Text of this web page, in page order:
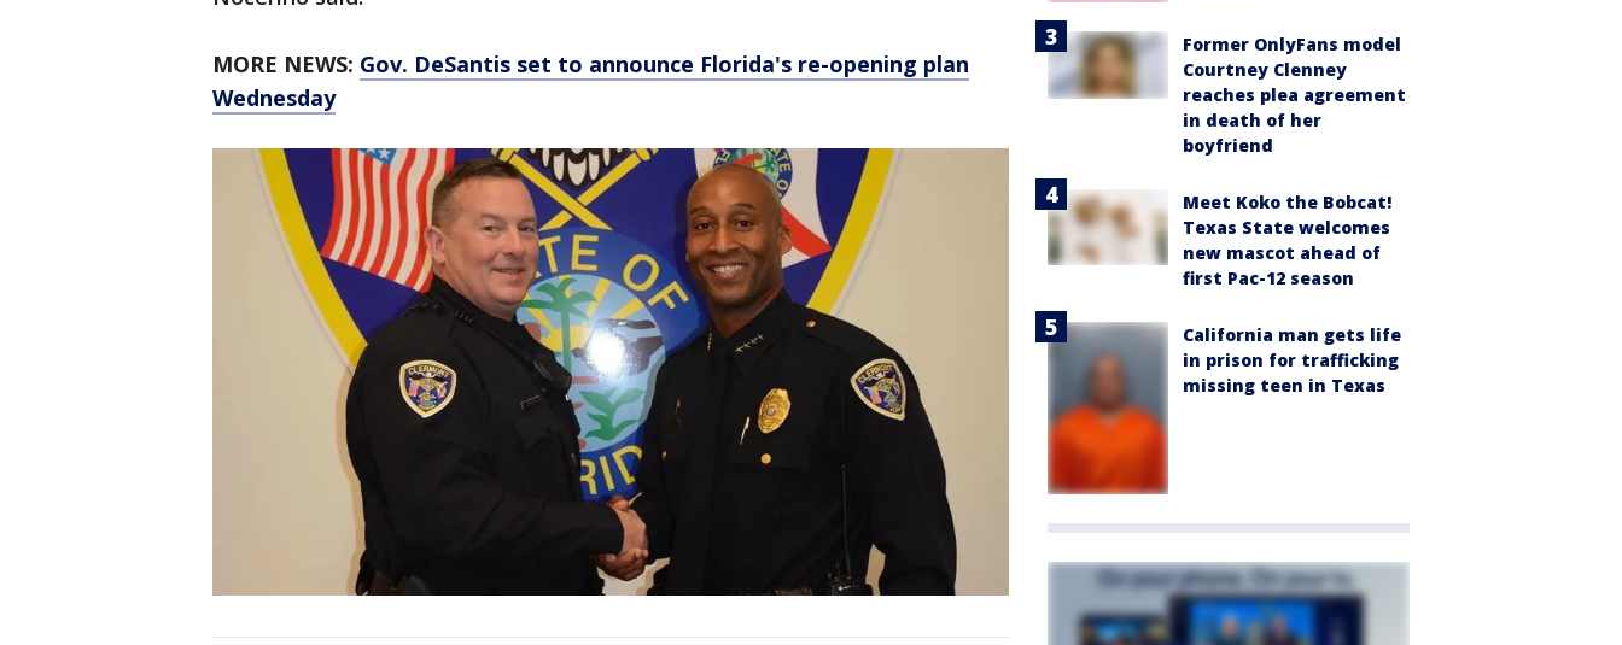
MORE NEWS: Gov. DeSantis set to announce Florida's re-opening plan
Wednesday
Former OnlyFans model
Courtney Clenney
reaches plea agreement
in death of her
boyfriend
Meet Koko the Bobcat!
Texas State welcomes
new mascot ahead of
first Pac-12 season
California man gets life
in prison for trafficking
missing teen in Texas